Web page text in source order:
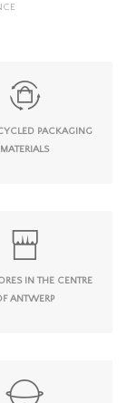
PACKAGING
MATERIALS
IN THE CENTRE
ANTWERP